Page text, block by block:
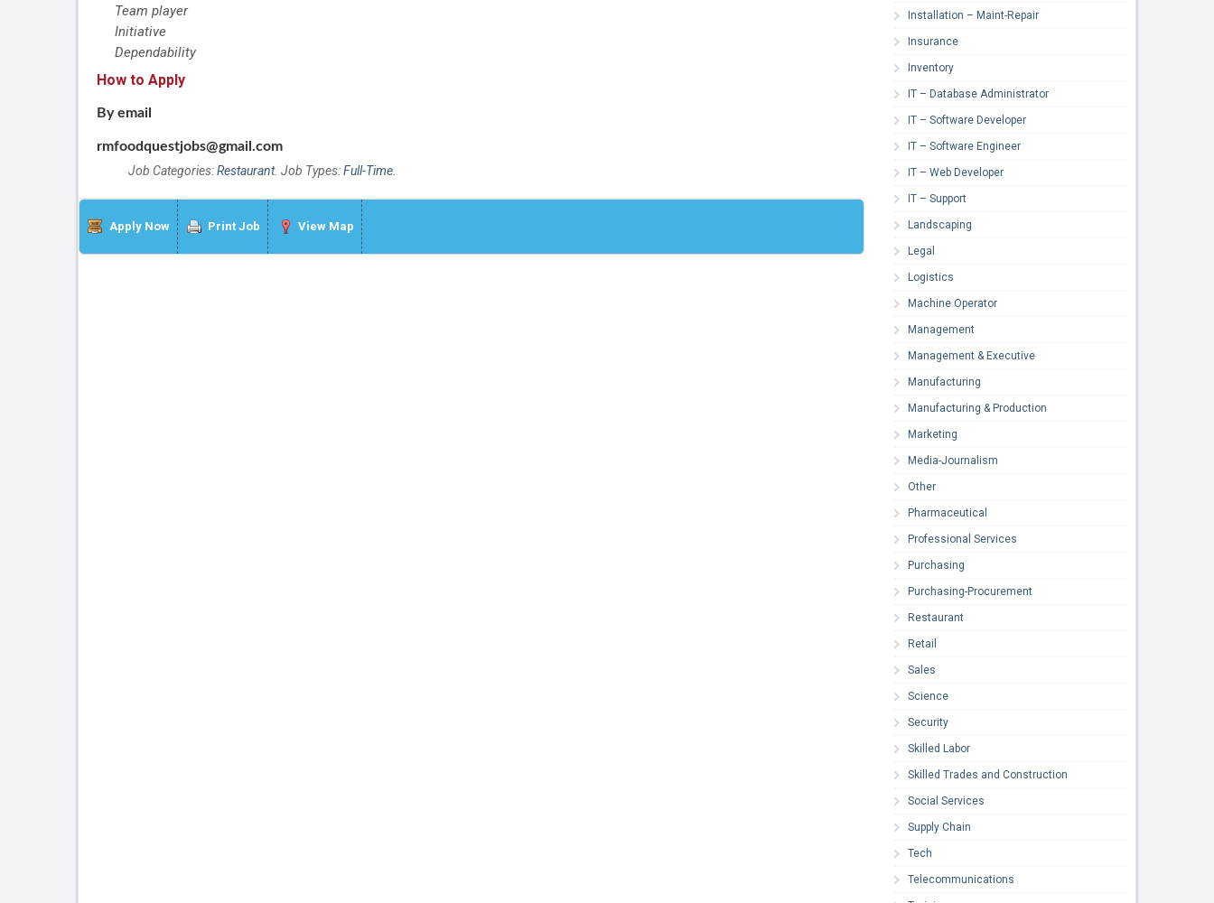
Team player
Initiative
Dependability
How to Apply
By email
rmfoodquestjobs@gmail.com
Job Categories:Restaurant. Job Types:Full-Time.
Apply Now Print Job View Map
Installation – Maint-Repair
Insurance
Inventory
IT – Database Administrator
IT – Software Developer
IT – Software Engineer
IT – Web Developer
IT – Support
Landscaping
Legal
Logistics
Machine Operator
Management
Management & Executive
Manufacturing
Manufacturing & Production
Marketing
Media-Journalism
Other
Pharmaceutical
Professional Services
Purchasing
Purchasing-Procurement
Restaurant
Retail
Sales
Science
Security
Skilled Labor
Skilled Trades and Construction
Social Services
Supply Chain
Tech
Telecommunications